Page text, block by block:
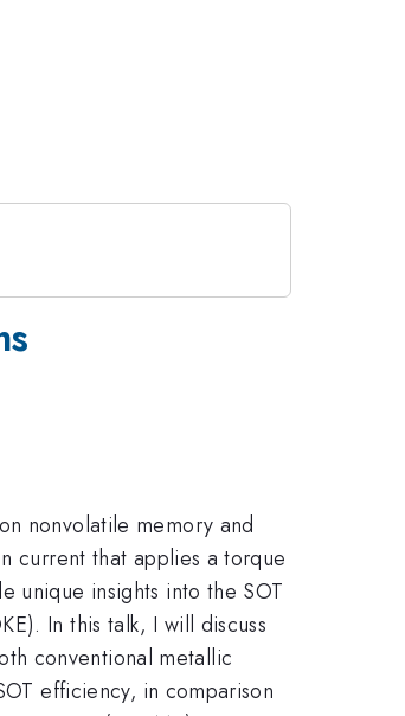
nonvolatile memory and
current that applies a torque
unique insights into the SOT
In this talk, I will discuss
conventional metallic
efficiency, in comparison